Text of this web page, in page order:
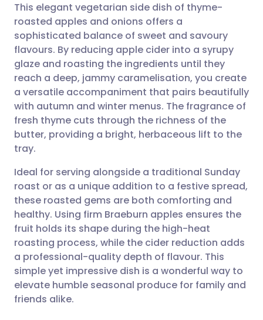
Share via email
Share via Facebook
Share via LinkedIn
Share via X
Share via WhatsApp
Copy link
🇬🇧 English 🇩🇪 Deutsch
🇪🇸 Español 🇫🇷 Français
🇮🇹 Italiano 🇵🇹
🇮🇳 हिन्दी 🇮🇱 עברית
🇸🇦 عربي 🇸🇪 Svenska
This elegant vegetarian side dish of thyme-
roasted apples and onions offers a
sophisticated balance of sweet and savoury
flavours. By reducing apple cider into a syrupy
glaze and roasting the ingredients until they
reach a deep, jammy caramelisation, you create
a versatile accompaniment that pairs beautifully
with autumn and winter menus. The fragrance of
fresh thyme cuts through the richness of the
butter, providing a bright, herbaceous lift to the
tray.
Ideal for serving alongside a traditional Sunday
roast or as a unique addition to a festive spread,
these roasted gems are both comforting and
healthy. Using firm Braeburn apples ensures the
fruit holds its shape during the high-heat
roasting process, while the cider reduction adds
a professional-quality depth of flavour. This
simple yet impressive dish is a wonderful way to
elevate humble seasonal produce for family and
friends alike.